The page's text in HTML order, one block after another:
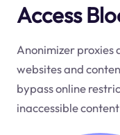
Access
Anonimizer proxies
websites and
bypass online
inaccessible